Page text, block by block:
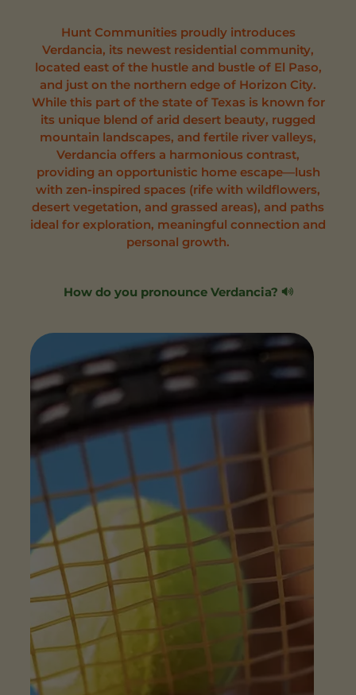
Hunt Communities proudly introduces
Verdancia, its newest residential community,
located east of the hustle and bustle of El Paso,
and just on the northern edge of Horizon City.
While this part of the state of Texas is known for
its unique blend of arid desert beauty, rugged
mountain landscapes, and fertile river valleys,
Verdancia offers a harmonious contrast,
providing an opportunistic home escape—lush
with zen-inspired spaces (rife with wildflowers,
desert vegetation, and grassed areas), and paths
ideal for exploration, meaningful connection and
personal growth.
How do you pronounce Verdancia?